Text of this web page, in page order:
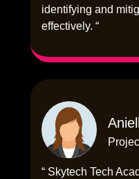
identifying and
effectively. “
“ Skytech Tech